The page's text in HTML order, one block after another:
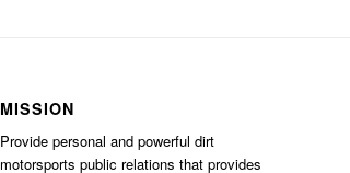
MISSION
Provide personal and powerful dirt
motorsports public relations that provides